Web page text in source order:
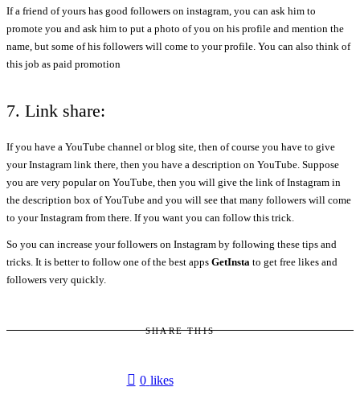
If a friend of yours has good followers on instagram, you can ask him to
promote you and ask him to put a photo of you on his profile and mention the
name, but some of his followers will come to your profile. You can also think of
this job as paid promotion
7. Link share:
If you have a YouTube channel or blog site, then of course you have to give
your Instagram link there, then you have a description on YouTube. Suppose
you are very popular on YouTube, then you will give the link of Instagram in
the description box of YouTube and you will see that many followers will come
to your Instagram from there. If you want you can follow this trick.
So you can increase your followers on Instagram by following these tips and
tricks. It is better to follow one of the best apps GetInsta to get free likes and
followers very quickly.
SHARE THIS
0 likes